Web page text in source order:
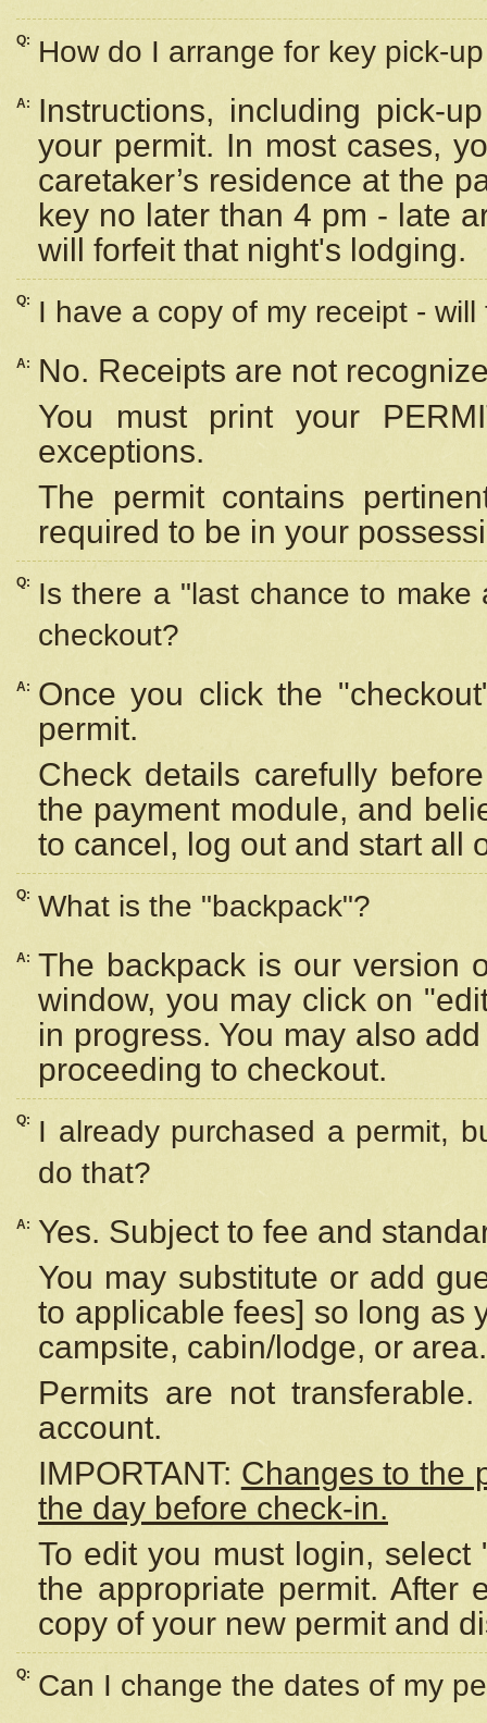
Q: How do I arrange for key pick-
A:
Instructions, including pick-
your permit. In most cases,
caretaker’s residence at the
key no later than 4 pm - late
will forfeit that night's lodging.
Q: I have a copy of my receipt -
A:
No. Receipts are not
You must print your
exceptions.
The permit contains
required to be in your
Q:
Is there a "last chance to
checkout?
A:
Once you click the
permit.
Check details carefully
the payment module, and
to cancel, log out and start all
Q: What is the "backpack"?
A: The backpack is our version
window, you may click on
in progress. You may also
proceeding to checkout.
Q:
I already purchased a permit,
do that?
A:
Yes. Subject to fee and
You may substitute or add
to applicable fees] so long as
campsite, cabin/lodge, or area.
Permits are not
account.
IMPORTANT: Changes to the
the day before check-in.
To edit you must login,
the appropriate permit. After
copy of your new permit and
Q: Can I change the dates of my